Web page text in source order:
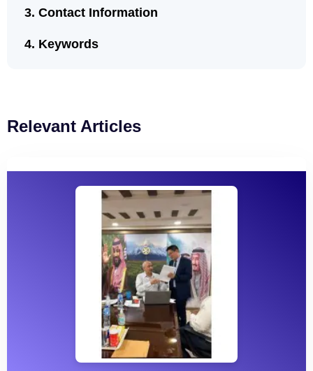
Contact Information
Keywords
Relevant Articles